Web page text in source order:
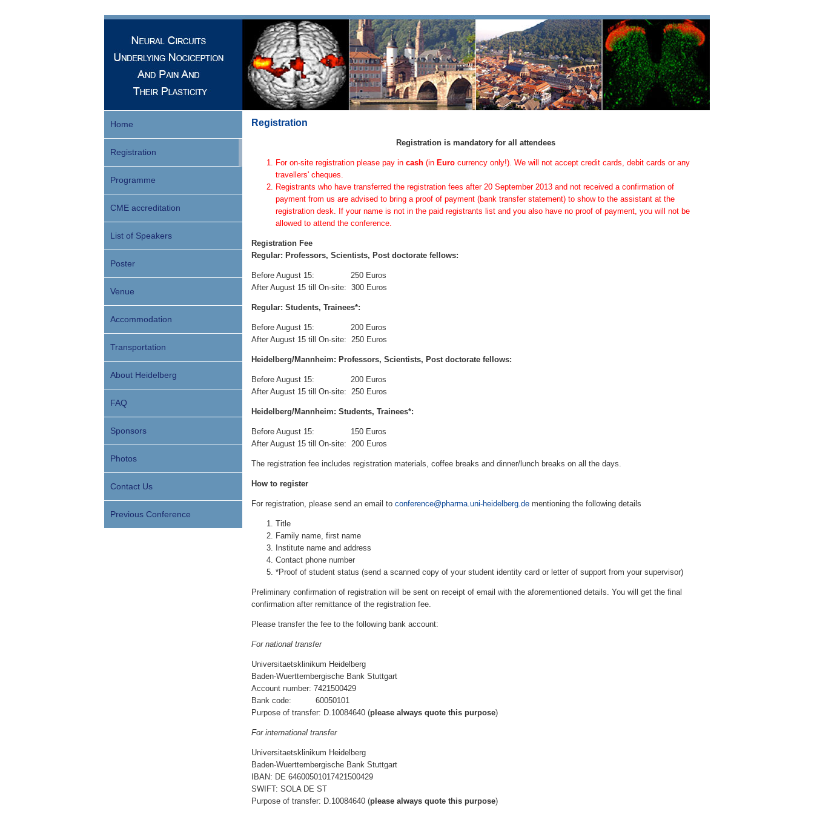
Home
Registration
Programme
CME accreditation
List of Speakers
Poster
Venue
Accommodation
Transportation
About Heidelberg
FAQ
Sponsors
Photos
Contact Us
Previous Conference
Registration
Registration is mandatory for all attendees
For on-site registration please pay in cash (in Euro currency only!). We will not accept credit cards, debit cards or any
travellers' cheques.
Registrants who have transferred the registration fees after 20 September 2013 and not received a confirmation of
payment from us are advised to bring a proof of payment (bank transfer statement) to show to the assistant at the
registration desk. If your name is not in the paid registrants list and you also have no proof of payment, you will not be
allowed to attend the conference.
Registration Fee
Regular: Professors, Scientists, Post doctorate fellows:
Before August 15: 250 Euros
After August 15 till On-site: 300 Euros
Regular: Students, Trainees*:
Before August 15: 200 Euros
After August 15 till On-site: 250 Euros
Heidelberg/Mannheim: Professors, Scientists, Post doctorate fellows:
Before August 15: 200 Euros
After August 15 till On-site: 250 Euros
Heidelberg/Mannheim: Students, Trainees*:
Before August 15: 150 Euros
After August 15 till On-site: 200 Euros
The registration fee includes registration materials, coffee breaks and dinner/lunch breaks on all the days.
How to register
For registration, please send an email to conference@pharma.uni-heidelberg.de mentioning the following details
Title
Family name, first name
Institute name and address
Contact phone number
*Proof of student status (send a scanned copy of your student identity card or letter of support from your supervisor)
Preliminary confirmation of registration will be sent on receipt of email with the aforementioned details. You will get the final
confirmation after remittance of the registration fee.
Please transfer the fee to the following bank account:
For national transfer
Universitaetsklinikum Heidelberg
Baden-Wuerttembergische Bank Stuttgart
Account number: 7421500429
Bank code: 60050101
Purpose of transfer: D.10084640 (please always quote this purpose)
For international transfer
Universitaetsklinikum Heidelberg
Baden-Wuerttembergische Bank Stuttgart
IBAN: DE 64600501017421500429
SWIFT: SOLA DE ST
Purpose of transfer: D.10084640 (please always quote this purpose)